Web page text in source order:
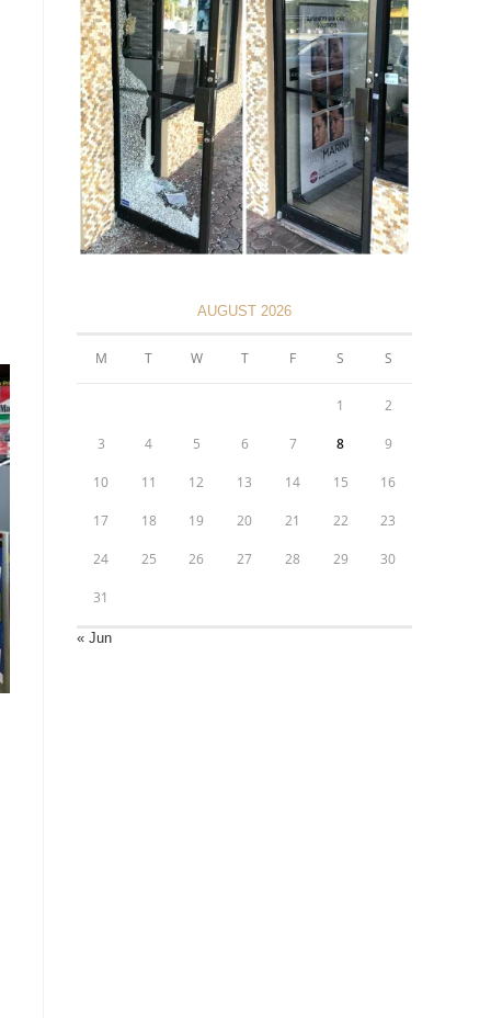
AUGUST 2026
M T W T F S S
1 2
3 4 5 6 7 8 9
10 11 12 13 14 15 16
17 18 19 20 21 22 23
24 25 26 27 28 29 30
31
« Jun